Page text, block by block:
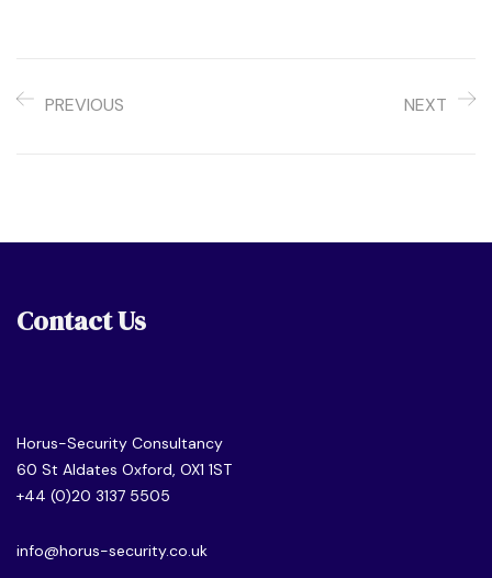
PREVIOUS NEXT
Contact Us
Horus-Security Consultancy
60 St Aldates Oxford, OX1 1ST
+44 (0)20 3137 5505
info@horus-security.co.uk